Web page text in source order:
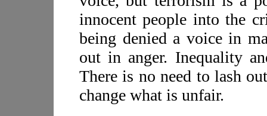
innocent people into the
being denied a voice in
out in anger. Inequality
There is no need to lash
change what is unfair.